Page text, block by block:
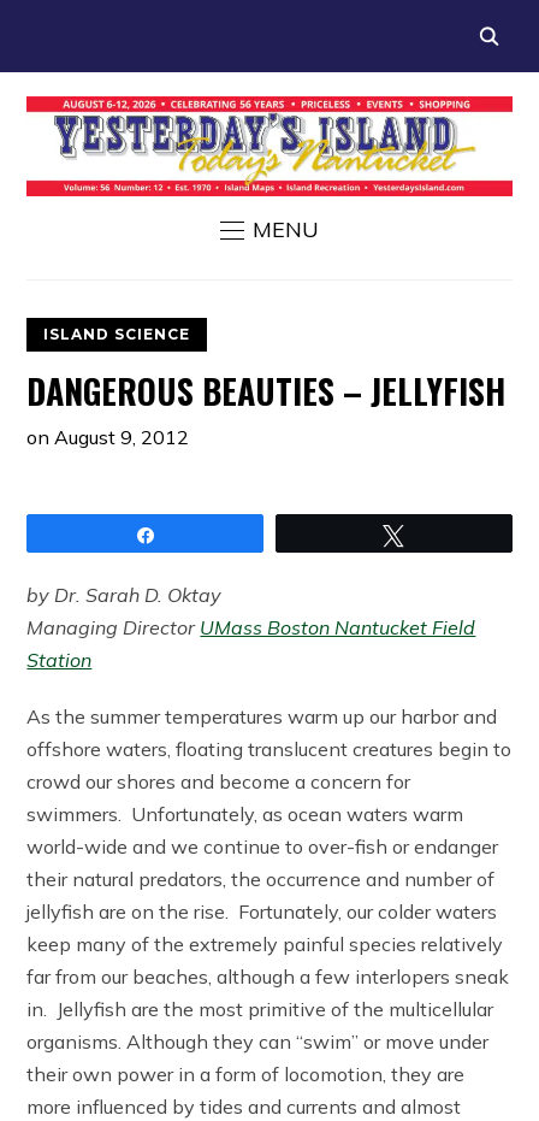
MENU
ISLAND SCIENCE
DANGEROUS BEAUTIES – JELLYFISH
onAugust 9, 2012
by Dr. Sarah D. Oktay
Managing Director UMass Boston Nantucket Field
Station
As the summer temperatures warm up our harbor and
offshore waters, floating translucent creatures begin to
crowd our shores and become a concern for
swimmers. Unfortunately, as ocean waters warm
world-wide and we continue to over-fish or endanger
their natural predators, the occurrence and number of
jellyfish are on the rise. Fortunately, our colder waters
keep many of the extremely painful species relatively
far from our beaches, although a few interlopers sneak
in. Jellyfish are the most primitive of the multicellular
organisms. Although they can “swim” or move under
their own power in a form of locomotion, they are
more influenced by tides and currents and almost